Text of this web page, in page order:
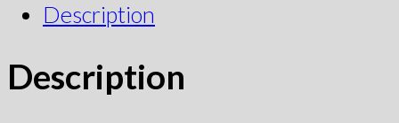
Description
Description